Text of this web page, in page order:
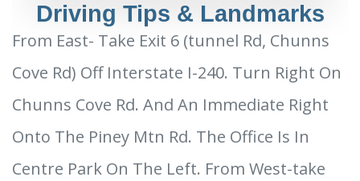
Driving Tips & Landmarks
From East- Take Exit 6 (tunnel Rd, Chunns
Cove Rd) Off Interstate I-240. Turn Right On
Chunns Cove Rd. And An Immediate Right
Onto The Piney Mtn Rd. The Office Is In
Centre Park On The Left. From West-take